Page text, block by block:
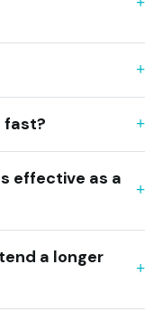
fast?
effective as a
a longer